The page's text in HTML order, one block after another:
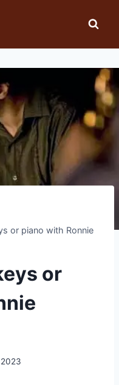
or piano with Ronnie
or